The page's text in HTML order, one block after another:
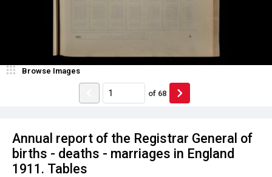
Annual report of the Registrar General of
births - deaths - marriages in England
1911. Tables
Browse Images
of 68